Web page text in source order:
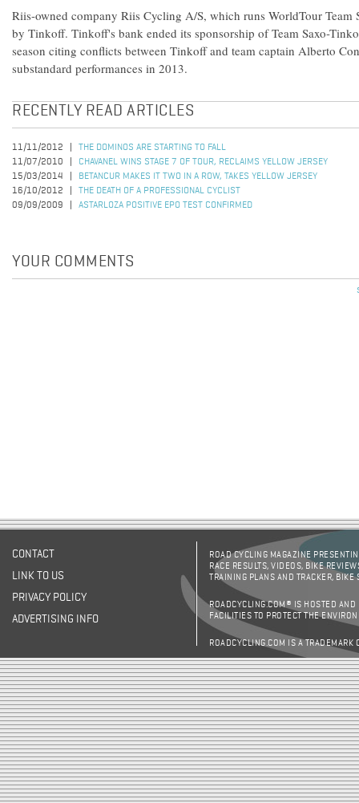
Riis-owned company Riis Cycling A/S, which runs WorldTour Team
by Tinkoff. Tinkoff's bank ended its sponsorship of Team Saxo-
season citing conflicts between Tinkoff and team captain Alberto
substandard performances in 2013.
RECENTLY READ ARTICLES
11/11/2012
THE DOMINOS ARE STARTING TO FALL
11/07/2010
CHAVANEL WINS STAGE 7 OF TOUR, RECLAIMS YELLOW JERSEY
15/03/2014
BETANCUR MAKES IT TWO IN A ROW, TAKES YELLOW JERSEY
16/10/2012
THE DEATH OF A PROFESSIONAL CYCLIST
09/09/2009
ASTARLOZA POSITIVE EPO TEST CONFIRMED
YOUR COMMENTS
CONTACT
LINK TO US
PRIVACY POLICY
ADVERTISING INFO
ROAD CYCLING MAGAZINE
RACE RESULTS, VIDEOS, BIKE
TRAINING PLANS AND TRACKER,
ROADCYCLING.COM® IS HOSTED AND
FACILITIES TO PROTECT THE
ROADCYCLING.COM IS A TRADEMARK